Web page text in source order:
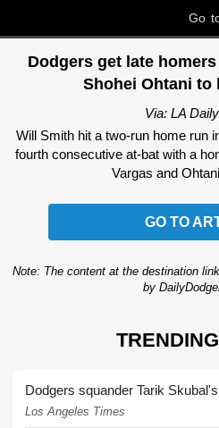
Go
Dodgers get late
Shohei Ohtani to
Via: LA
Will Smith hit a two-run home run
fourth consecutive at-bat with a
Vargas and
GO TO
Note: The content at the destination
by
Dodgers squander Tarik
Los Angeles Times